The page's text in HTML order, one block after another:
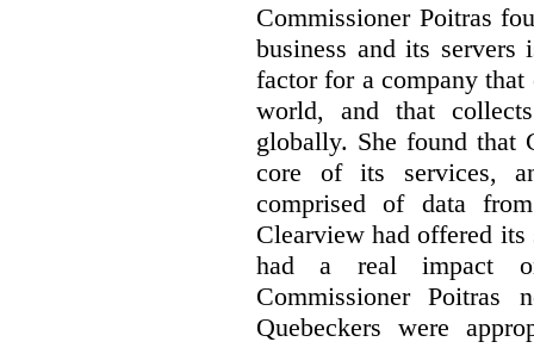
Commissioner Poitras
business and its
factor for a company
world, and that
globally. She found that
core of its services,
comprised of data
Clearview had offered
had a real impact
Commissioner
Quebeckers were